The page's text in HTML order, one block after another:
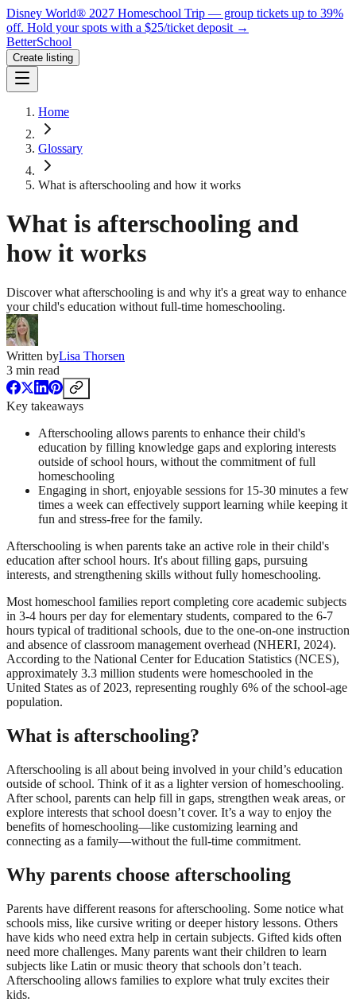
Disney World® 2027 Homeschool Trip — group tickets up to 39%
off. Hold your spots with a $25/ticket deposit →
BetterSchool
Create listing
Home
Glossary
What is afterschooling and how it works
What is afterschooling and
how it works
Discover what afterschooling is and why it's a great way to enhance
your child's education without full-time homeschooling.
Written byLisa Thorsen
3 min read
Key takeaways
Afterschooling allows parents to enhance their child's
education by filling knowledge gaps and exploring interests
outside of school hours, without the commitment of full
homeschooling
Engaging in short, enjoyable sessions for 15-30 minutes a few
times a week can effectively support learning while keeping it
fun and stress-free for the family.
Afterschooling is when parents take an active role in their child's
education after school hours. It's about filling gaps, pursuing
interests, and strengthening skills without fully homeschooling.
Most homeschool families report completing core academic subjects
in 3-4 hours per day for elementary students, compared to the 6-7
hours typical of traditional schools, due to the one-on-one instruction
and absence of classroom management overhead (NHERI, 2024).
According to the National Center for Education Statistics (NCES),
approximately 3.3 million students were homeschooled in the
United States as of 2023, representing roughly 6% of the school-age
population.
What is afterschooling?
Afterschooling is all about being involved in your child’s education
outside of school. Think of it as a lighter version of homeschooling.
After school, parents can help fill in gaps, strengthen weak areas, or
explore interests that school doesn’t cover. It’s a way to enjoy the
benefits of homeschooling—like customizing learning and
connecting as a family—without the full-time commitment.
Why parents choose afterschooling
Parents have different reasons for afterschooling. Some notice what
schools miss, like cursive writing or deeper history lessons. Others
have kids who need extra help in certain subjects. Gifted kids often
need more challenges. Many parents want their children to learn
subjects like Latin or music theory that schools don’t teach.
Afterschooling allows families to explore what truly excites their
kids.